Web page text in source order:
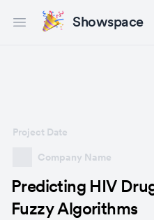
Open main menuShowspace
Company Name
Project Date
Predicting HIV
Fuzzy Algorithms